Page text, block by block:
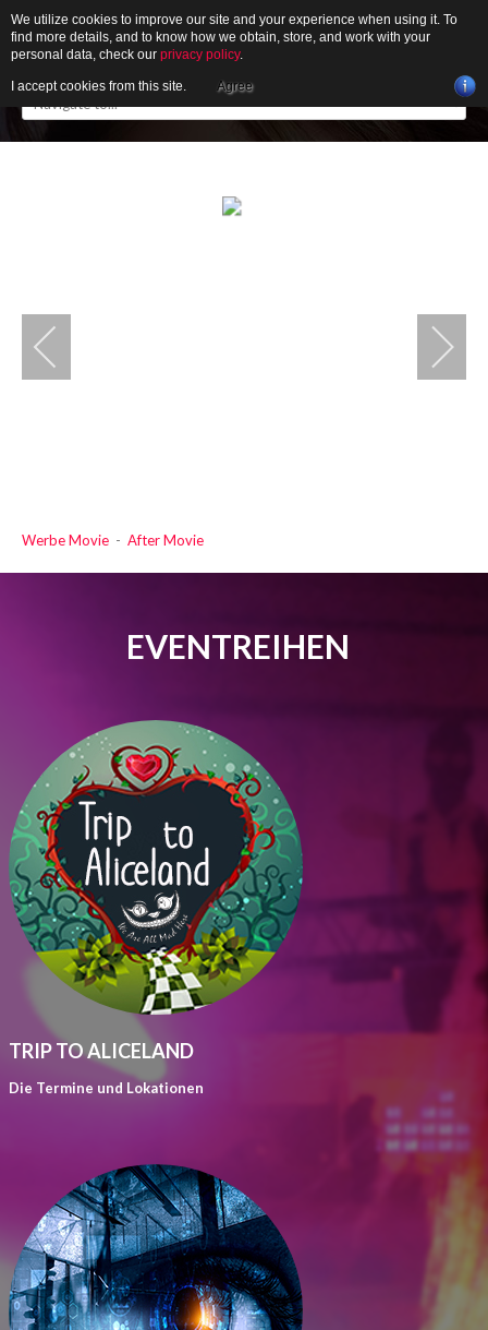
HOME
ABOUT
Werbe Movie - After Movie
EVENTREIHEN
TRIP TO ALICELAND
Die Termine und Lokationen
We utilize cookies to improve our site and your experience when using it. To
find more details, and to know how we obtain, store, and work with your
personal data, check our privacy policy.
I accept cookies from this site. Agree